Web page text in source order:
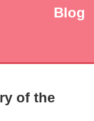
Blog
of the